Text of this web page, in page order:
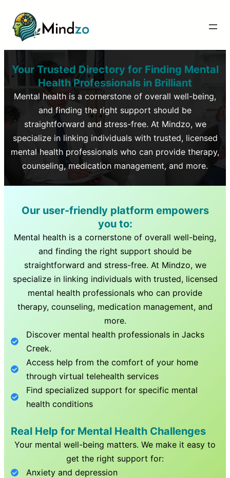
Your Trusted Directory for Finding Mental
Health Professionals in Brilliant
Mental health is a cornerstone of overall well-being,
and finding the right support should be
straightforward and stress-free. At Mindzo, we
specialize in linking individuals with trusted, licensed
mental health professionals who can provide therapy,
counseling, medication management, and more.
Our user-friendly platform empowers
you to:
Mental health is a cornerstone of overall well-being,
and finding the right support should be
straightforward and stress-free. At Mindzo, we
specialize in linking individuals with trusted, licensed
mental health professionals who can provide
therapy, counseling, medication management, and
more.
Discover mental health professionals inJacks
Creek.
Access help from the comfort of your home
through virtual telehealth services
Find specialized support for specific mental
health conditions
Real Help for Mental Health Challenges
Your mental well-being matters. We make it easy to
get the right support for:
Anxiety and depression